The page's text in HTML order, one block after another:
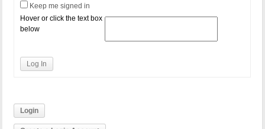
Keep me signed in
Hover or click the text box
below
Log In
Login